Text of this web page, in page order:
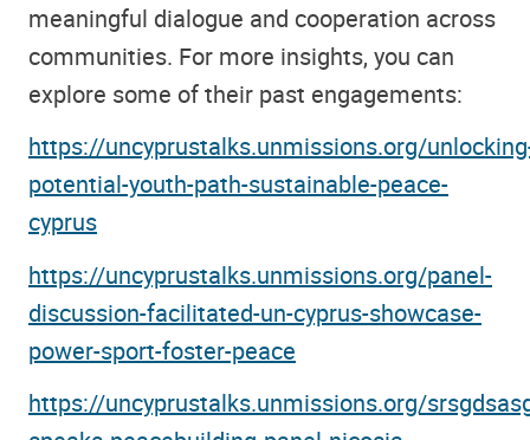
meaningful dialogue and cooperation across
communities. For more insights, you can
explore some of their past engagements:
https://uncyprustalks.unmissions.org/
potential-youth-path-sustainable-peace-
cyprus
https://uncyprustalks.unmissions.org/panel-
discussion-facilitated-un-cyprus-showcase-
power-sport-foster-peace
https://uncyprustalks.unmissions.org/